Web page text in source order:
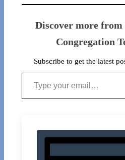
Discover more
Congregation
Subscribe to get the latest
Type your email…